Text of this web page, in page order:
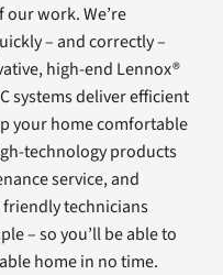
work. We’re
– and correctly –
high-end Lennox®
systems deliver efficient
your home comfortable
technology products
service, and
friendly technicians
– so you’ll be able to
home in no time.